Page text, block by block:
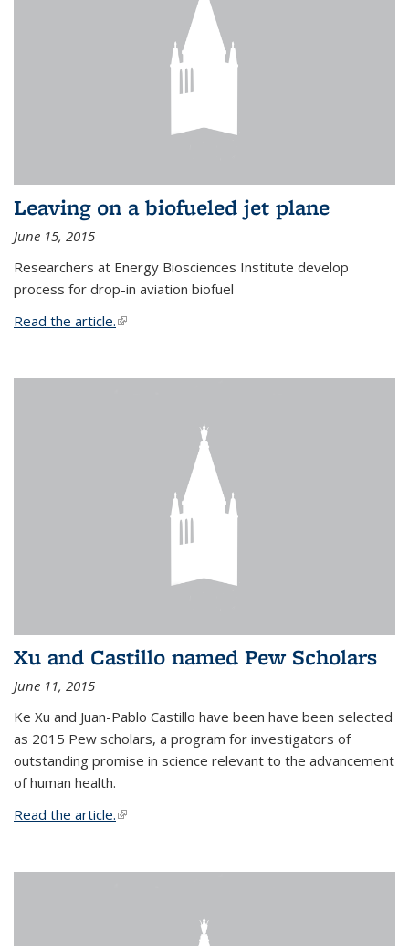
Leaving on a biofueled jet plane
June 15, 2015
Researchers at Energy Biosciences Institute develop
process for drop-in aviation biofuel
Read the article.(link is external)
Xu and Castillo named Pew Scholars
June 11, 2015
Ke Xu and Juan-Pablo Castillo have been have been selected
as 2015 Pew scholars, a program for investigators of
outstanding promise in science relevant to the advancement
of human health.
Read the article.(link is external)